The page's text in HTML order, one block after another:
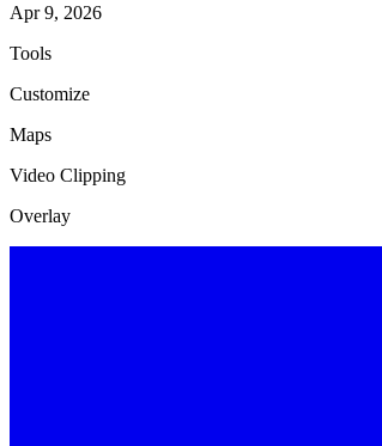
Apr 9, 2026
Tools
Customize
Maps
Video Clipping
Overlay